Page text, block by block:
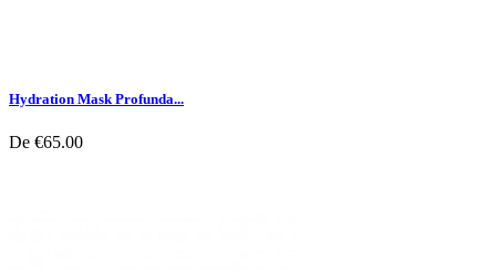
Hydration Mask Profunda...
De €65.00